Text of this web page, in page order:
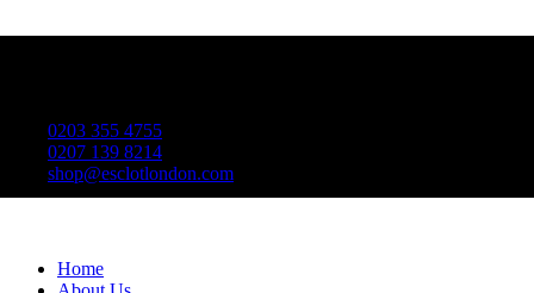
0203 355 4755
0207 139 8214
shop@esclotlondon.com
Home